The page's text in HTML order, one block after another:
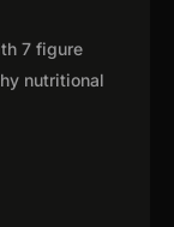
7 figure
nutritional